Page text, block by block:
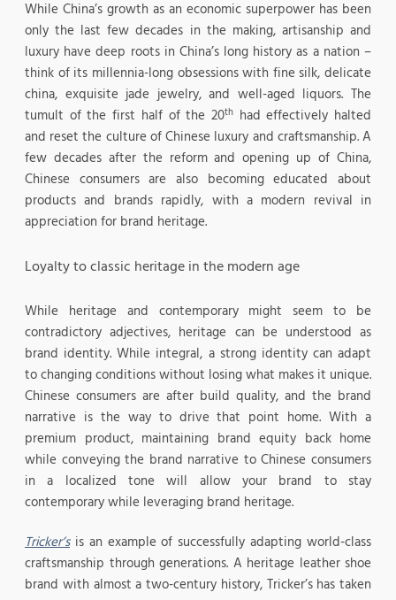
While China’s growth as an economic superpower has been
only the last few decades in the making, artisanship and
luxury have deep roots in China’s long history as a nation –
think of its millennia-long obsessions with fine silk, delicate
china, exquisite jade jewelry, and well-aged liquors. The
tumult of the first half of the 20thhad effectively halted
and reset the culture of Chinese luxury and craftsmanship. A
few decades after the reform and opening up of China,
Chinese consumers are also becoming educated about
products and brands rapidly, with a modern revival in
appreciation for brand heritage.
Loyalty to classic heritage in the modern age
While heritage and contemporary might seem to be
contradictory adjectives, heritage can be understood as
brand identity. While integral, a strong identity can adapt
to changing conditions without losing what makes it unique.
Chinese consumers are after build quality, and the brand
narrative is the way to drive that point home. With a
premium product, maintaining brand equity back home
while conveying the brand narrative to Chinese consumers
in a localized tone will allow your brand to stay
contemporary while leveraging brand heritage.
Tricker’s is an example of successfully adapting world-class
craftsmanship through generations. A heritage leather shoe
brand with almost a two-century history, Tricker’s has taken